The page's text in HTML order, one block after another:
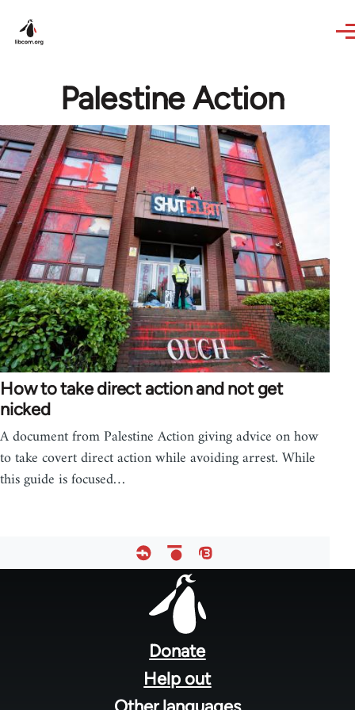
Palestine Action
How to take direct action and not get
nicked
A document from Palestine Action giving advice on how
to take covert direct action while avoiding arrest. While
this guide is focused…
Donate
Help out